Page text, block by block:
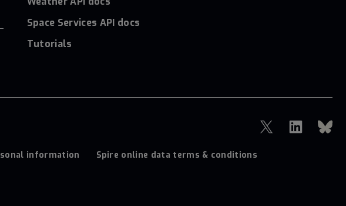
Space Services API docs
Tutorials
information
Spire online data terms & conditions